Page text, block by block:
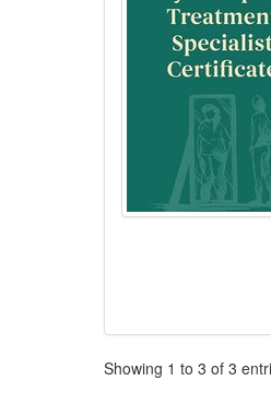
Pagination
Showing 1 to 3 of 3